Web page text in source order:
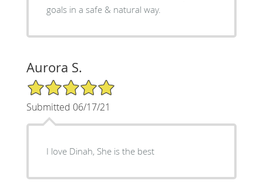
goals in a safe & natural way.
Aurora S.
5/5 Star Rating
Submitted 06/17/21
I love Dinah, She is the best